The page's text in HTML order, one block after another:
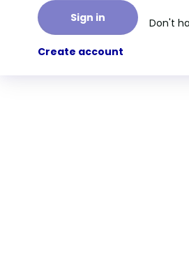
Sign in Don't
Create account